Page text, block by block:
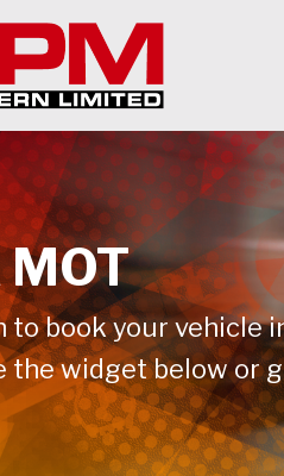
to book your vehicle
the widget below or